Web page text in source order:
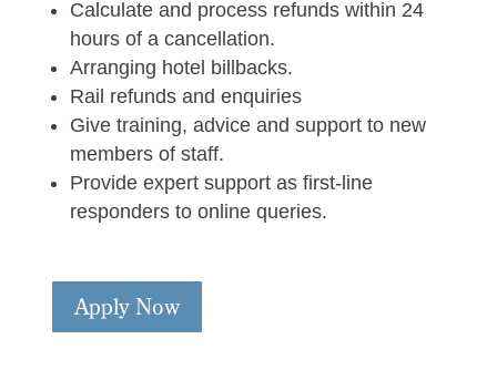
Calculate and process refunds within 24
hours of a cancellation.
Arranging hotel billbacks.
Rail refunds and enquiries
Give training, advice and support to new
members of staff.
Provide expert support as first-line
responders to online queries.
Apply Now